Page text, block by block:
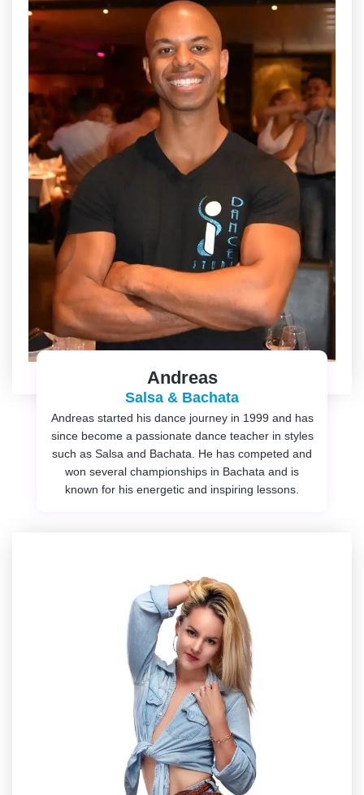
Andreas
Salsa & Bachata
Andreas started his dance journey in 1999 and has
since become a passionate dance teacher in styles
such as Salsa and Bachata. He has competed and
won several championships in Bachata and is
known for his energetic and inspiring lessons.